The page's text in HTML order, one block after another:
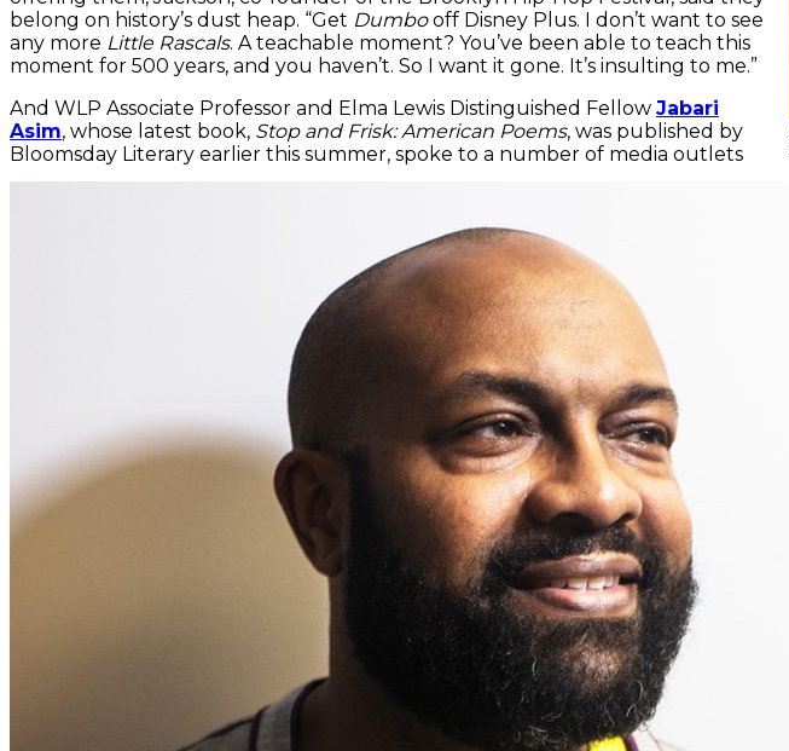
belong on history’s dust heap. “Get Dumbooff Disney Plus. I don’t want to see
any more Little Rascals. A teachable moment? You’ve been able to teach this
moment for 500 years, and you haven’t. So I want it gone. It’s insulting to me.”
And WLP Associate Professor and Elma Lewis Distinguished Fellow Jabari
Asim, whose latest book, Stop and Frisk: American Poems, was published by
Bloomsday Literary earlier this summer, spoke to a number of media outlets